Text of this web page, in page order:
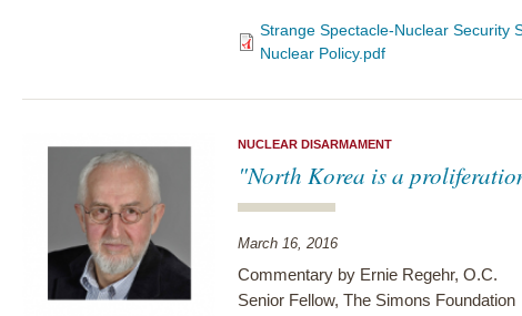
Strange Spectacle-Nuclear Security
Nuclear Policy.pdf
NUCLEAR DISARMAMENT
"North Korea is a
March 16, 2016
Commentary by Ernie Regehr, O.C.
Senior Fellow, The Simons Foundation